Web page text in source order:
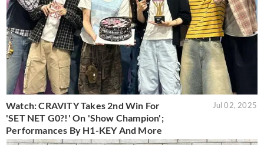
Watch: CRAVITY Takes 2nd Win For
'SET NET G0?!' On 'Show Champion';
Performances By H1-KEY And More
Jul 02, 2025